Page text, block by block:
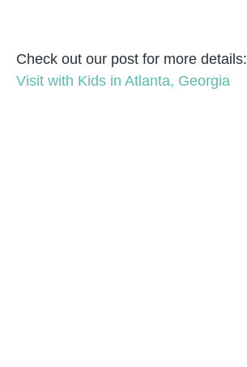
Check out our post for more details:
Visit with Kids in Atlanta, Georgia